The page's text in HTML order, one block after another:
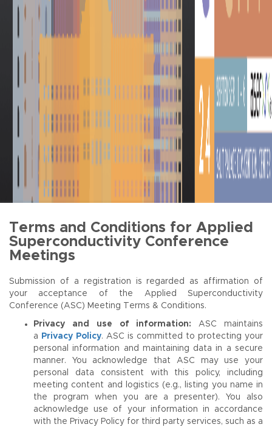
Terms and Conditions for Applied
Superconductivity Conference
Meetings
Submission of a registration is regarded as affirmation of
your acceptance of the Applied Superconductivity
Conference (ASC) Meeting Terms & Conditions.
Privacy and use of information: ASC maintains
a
Privacy Policy. ASC is committed to protecting your
personal information and maintaining data in a secure
manner. You acknowledge that ASC may use your
personal data consistent with this policy, including
meeting content and logistics (e.g., listing you name in
the program when you are a presenter). You also
acknowledge use of your information in accordance
with the Privacy Policy for third party services, such as a